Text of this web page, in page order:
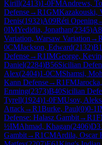
Kirill(2413)1-0FMAndrews,
Defense→R1GMKazakouski,
Denis(1932)A09Réti Opening
0IMYedidia, Jonathan(2345)
Variation, Warsaw Variation →R
0CMJackson, Edward(2132)
Defense→R1IMGeorge, Kevin
Daniel(2284)B56Sicilian
Alex(2404)1-0CMShamsi,
Kann Defense→R1FM
Enming(2373)B40Sicilian
Tyrell(1924)1-0FMUsov,
Attack→R1Burke, Paul(0)0-1
Defense: Halasz Gambit→R1
½IMAhmad, Khagan(2406)
Gambit→R1CMArdila, Oscar